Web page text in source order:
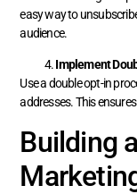
easy way to
audience.
Implement
Use a double opt-in
addresses. This
Building